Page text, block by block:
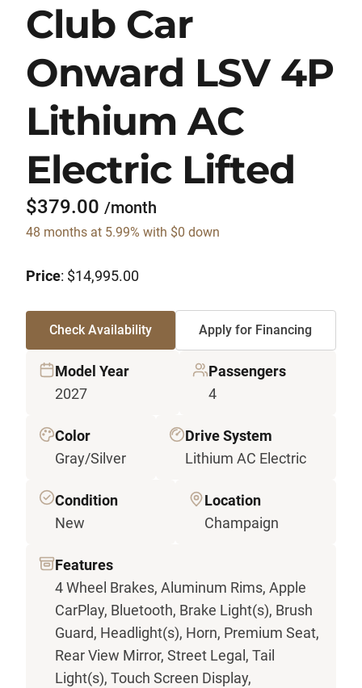
Club Car
Onward LSV 4P
Lithium AC
Electric Lifted
$379.00 /month
48 months at 5.99% with $0 down
Price: $14,995.00
Check Availability Apply for Financing
Model Year
2027
Passengers
4
Color
Gray/Silver
Drive System
Lithium AC Electric
Condition
New
Location
Champaign
Features
4 Wheel Brakes, Aluminum Rims, Apple
CarPlay, Bluetooth, Brake Light(s), Brush
Guard, Headlight(s), Horn, Premium Seat,
Rear View Mirror, Street Legal, Tail
Light(s), Touch Screen Display,